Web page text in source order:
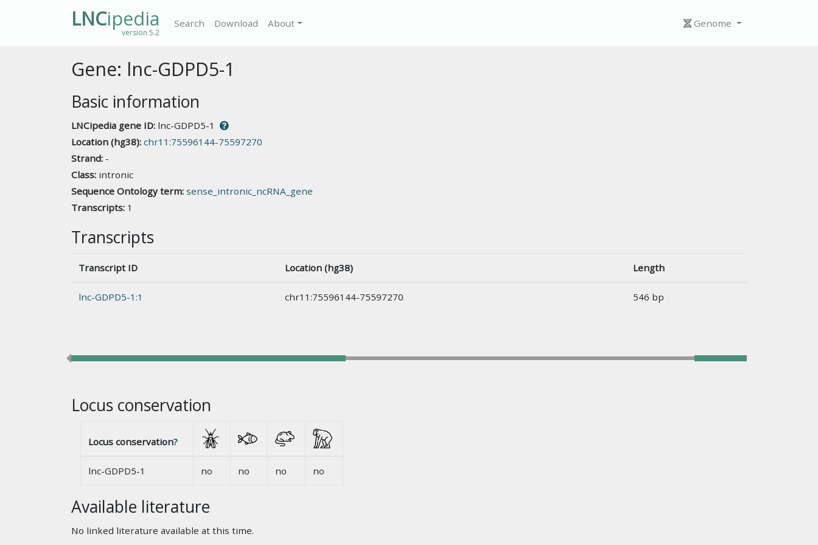
LNCipedia
version 5.2
Search Download About Genome
Gene: lnc-GDPD5-1
Basic information
LNCipedia gene ID: lnc-GDPD5-1
Location (hg38): chr11:75596144-75597270
Strand: -
Class: intronic
Sequence Ontology term: sense_intronic_ncRNA_gene
Transcripts: 1
Transcripts
Transcript ID Location (hg38) Length
lnc-GDPD5-1:1 chr11:75596144-75597270 546 bp
Locus conservation
Locus conservation?
lnc-GDPD5-1 no no no no
Available literature
No linked literature available at this time.